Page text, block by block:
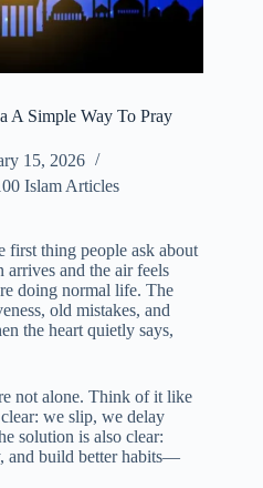
A Simple Way To Pray
15, 2026
Islam Articles
first thing people ask about
arrives and the air feels
doing normal life. The
old mistakes, and
the heart quietly says,
not alone. Think of it like
we slip, we delay
solution is also clear:
and build better habits—